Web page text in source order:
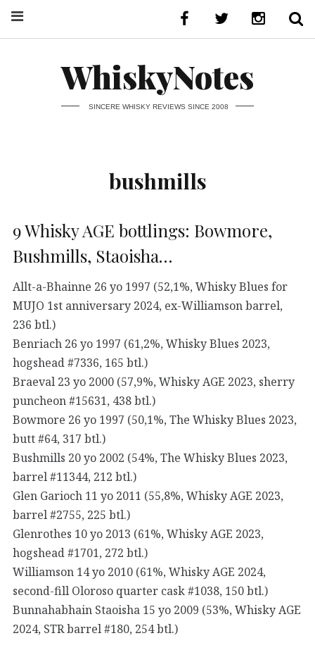
WhiskyNotes
SINCERE WHISKY REVIEWS SINCE 2008
bushmills
9 Whisky AGE bottlings: Bowmore,
Bushmills, Staoisha…
Allt-a-Bhainne 26 yo 1997 (52,1%, Whisky Blues for
MUJO 1st anniversary 2024, ex-Williamson barrel,
236 btl.)
Benriach 26 yo 1997 (61,2%, Whisky Blues 2023,
hogshead #7336, 165 btl.)
Braeval 23 yo 2000 (57,9%, Whisky AGE 2023, sherry
puncheon #15631, 438 btl.)
Bowmore 26 yo 1997 (50,1%, The Whisky Blues 2023,
butt #64, 317 btl.)
Bushmills 20 yo 2002 (54%, The Whisky Blues 2023,
barrel #11344, 212 btl.)
Glen Garioch 11 yo 2011 (55,8%, Whisky AGE 2023,
barrel #2755, 225 btl.)
Glenrothes 10 yo 2013 (61%, Whisky AGE 2023,
hogshead #1701, 272 btl.)
Williamson 14 yo 2010 (61%, Whisky AGE 2024,
second-fill Oloroso quarter cask #1038, 150 btl.)
Bunnahabhain Staoisha 15 yo 2009 (53%, Whisky AGE
2024, STR barrel #180, 254 btl.)